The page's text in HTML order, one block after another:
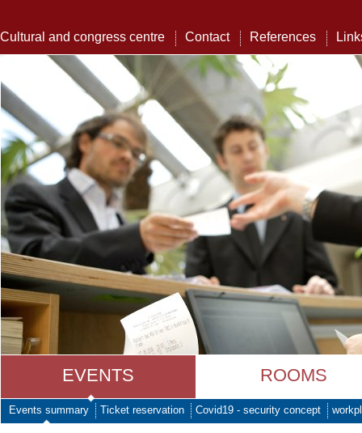
Cultural and congress centre Contact References
EVENTS ROOMS
Events summary Ticket reservation Covid19 - security concept